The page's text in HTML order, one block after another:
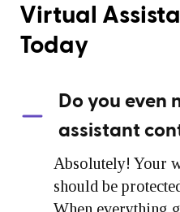
Virtual
Today
Do you even
assistant
Absolutely! Your
should be